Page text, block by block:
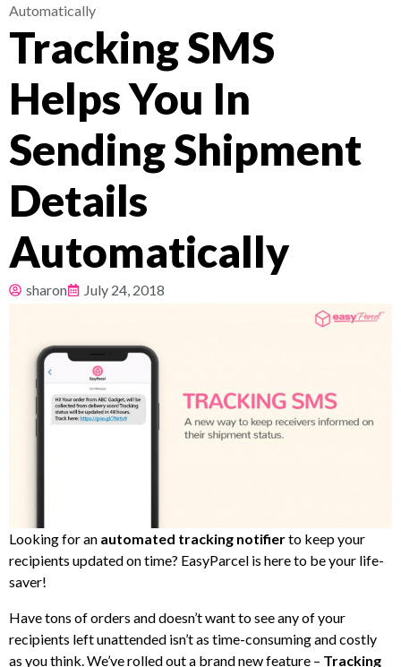
Couriers
Pricing
About
Resources
Automatically
Tracking SMS
Helps You In
Sending Shipment
Details
Automatically
sharon July 24, 2018
Looking for an automated tracking notifierto keep your
recipients updated on time? EasyParcel is here to be your life-
saver!
Have tons of orders and doesn’t want to see any of your
recipients left unattended isn’t as time-consuming and costly
as you think. We’ve rolled out a brand new feature – Tracking